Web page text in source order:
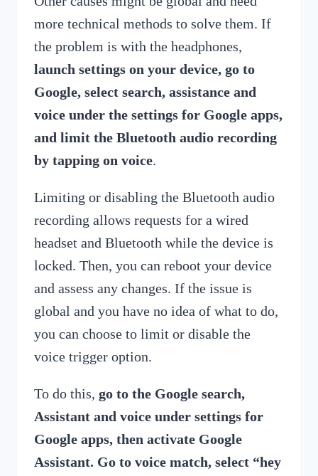
more technical methods to solve them. If
the problem is with the headphones,
launch settings on your device, go to
Google, select search, assistance and
voice under the settings for Google apps,
and limit the Bluetooth audio recording
by tapping on voice.
Limiting or disabling the Bluetooth audio
recording allows requests for a wired
headset and Bluetooth while the device is
locked. Then, you can reboot your device
and assess any changes. If the issue is
global and you have no idea of what to do,
you can choose to limit or disable the
voice trigger option.
To do this, go to the Google search,
Assistant and voice under settings for
Google apps, then activate Google
Assistant. Go to voice match, select “hey